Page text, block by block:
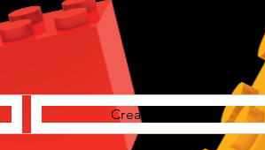
Creative Station